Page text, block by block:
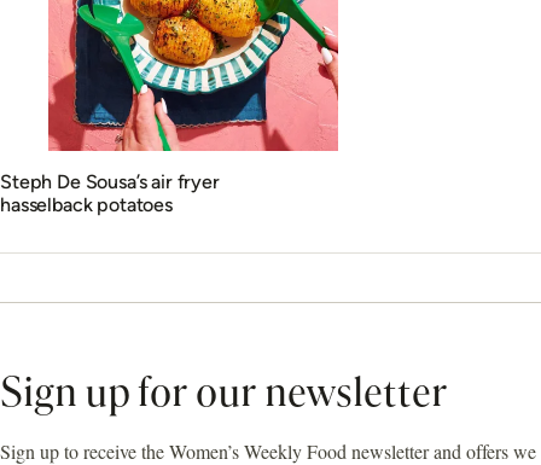
Steph De Sousa’s air fryer
hasselback potatoes
Sign up for our newsletter
Sign up to receive the Women’s Weekly Food newsletter and offers we